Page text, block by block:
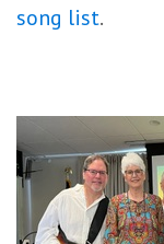
song list.